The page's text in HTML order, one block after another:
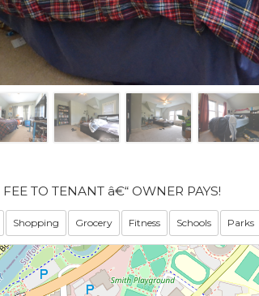
TO TENANT â€“ OWNER PAYS!
Shopping Grocery Fitness Schools Parks